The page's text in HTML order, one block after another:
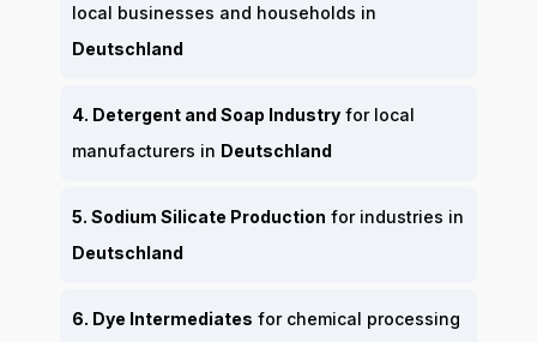
local businesses and households in
Deutschland
4. Detergent and Soap Industry for local
manufacturers in Deutschland
5. Sodium Silicate Production for industries in
Deutschland
6. Dye Intermediates for chemical processing